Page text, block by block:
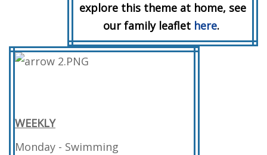
explore this theme at home, see
our family leaflet here.
WEEKLY
Monday - Swimming